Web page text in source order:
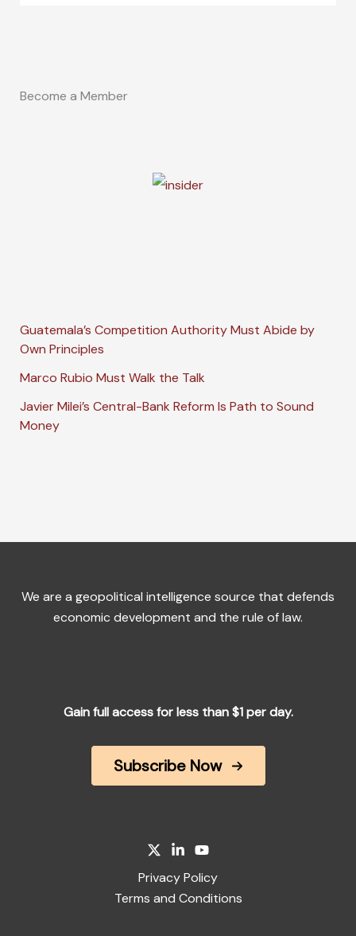
Become a Member
Guatemala’s Competition Authority Must Abide by
Own Principles
Marco Rubio Must Walk the Talk
Javier Milei’s Central-Bank Reform Is Path to Sound
Money
We are a geopolitical intelligence source that defends
economic development and the rule of law.
Gain full access for less than $1 per day.
Subscribe Now
Privacy Policy
Terms and Conditions